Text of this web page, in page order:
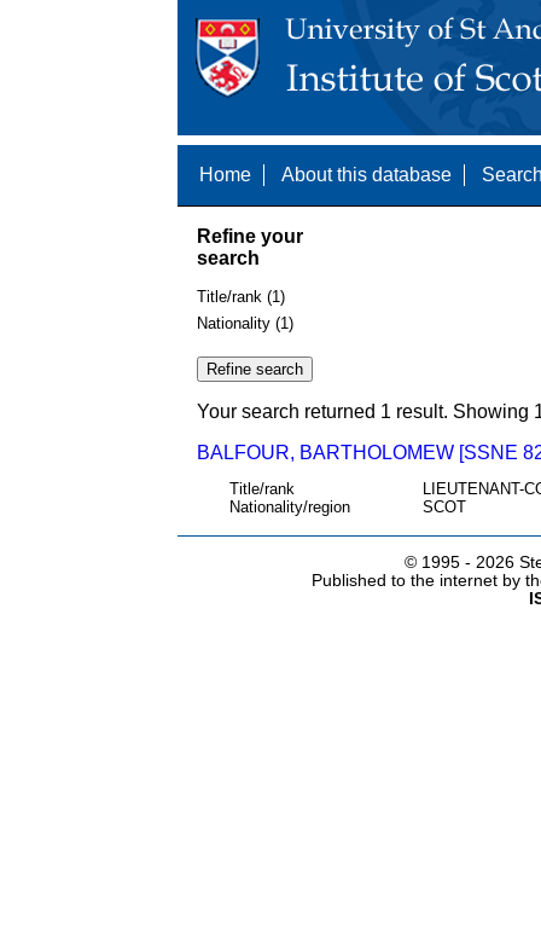
Home About this database
Refine your
search
Title/rank (1)
Nationality (1)
Your search returned 1 result. Showing
BALFOUR, BARTHOLOMEW [SSNE
Title/rank
LIEUTENANT-
Nationality/region
SCOT
© 1995 - 2026
Published to the internet by